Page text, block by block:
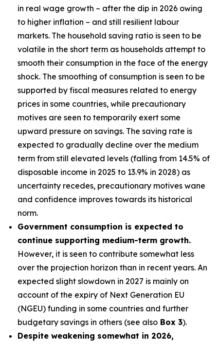
in real wage growth – after the dip in 2026 owing
to higher inflation – and still resilient labour
markets. The household saving ratio is seen to be
volatile in the short term as households attempt to
smooth their consumption in the face of the energy
shock. The smoothing of consumption is seen to be
supported by fiscal measures related to energy
prices in some countries, while precautionary
motives are seen to temporarily exert some
upward pressure on savings. The saving rate is
expected to gradually decline over the medium
term from still elevated levels (falling from 14.5% of
disposable income in 2025 to 13.9% in 2028) as
uncertainty recedes, precautionary motives wane
and confidence improves towards its historical
norm.
Government consumption is expected to
continue supporting medium-term growth.
However, it is seen to contribute somewhat less
over the projection horizon than in recent years. An
expected slight slowdown in 2027 is mainly on
account of the expiry of Next Generation EU
(NGEU) funding in some countries and further
budgetary savings in others (see also Box 3).
Despite weakening somewhat in 2026,